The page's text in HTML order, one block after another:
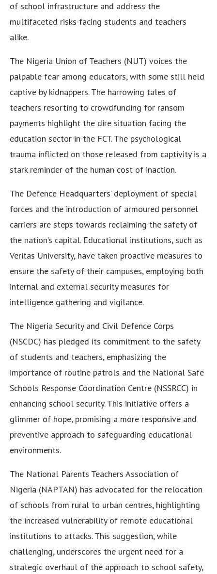
of school infrastructure and address the
multifaceted risks facing students and teachers
alike.
The Nigeria Union of Teachers (NUT) voices the
palpable fear among educators, with some still held
captive by kidnappers. The harrowing tales of
teachers resorting to crowdfunding for ransom
payments highlight the dire situation facing the
education sector in the FCT. The psychological
trauma inflicted on those released from captivity is a
stark reminder of the human cost of inaction.
The Defence Headquarters’ deployment of special
forces and the introduction of armoured personnel
carriers are steps towards reclaiming the safety of
the nation’s capital. Educational institutions, such as
Veritas University, have taken proactive measures to
ensure the safety of their campuses, employing both
internal and external security measures for
intelligence gathering and vigilance.
The Nigeria Security and Civil Defence Corps
(NSCDC) has pledged its commitment to the safety
of students and teachers, emphasizing the
importance of routine patrols and the National Safe
Schools Response Coordination Centre (NSSRCC) in
enhancing school security. This initiative offers a
glimmer of hope, promising a more responsive and
preventive approach to safeguarding educational
environments.
The National Parents Teachers Association of
Nigeria (NAPTAN) has advocated for the relocation
of schools from rural to urban centres, highlighting
the increased vulnerability of remote educational
institutions to attacks. This suggestion, while
challenging, underscores the urgent need for a
strategic overhaul of the approach to school safety,